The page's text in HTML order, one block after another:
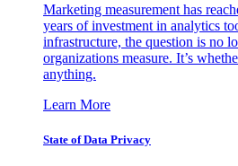
Marketing measurement has
years of investment in analytics
infrastructure, the question is no
organizations measure. It’s
anything.
Learn More
State of Data Privacy